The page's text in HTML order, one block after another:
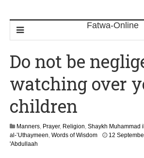
Do not be
watching over
children
Manners, Prayer, Religion, Shaykh Muhammad
al-’Uthaymeen, Words of Wisdom 12
'Abdullaah